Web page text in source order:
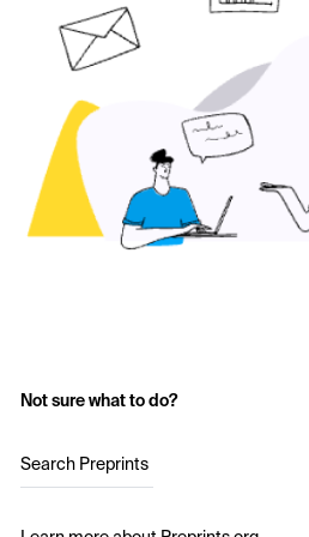
Not sure what to do?
Search Preprints